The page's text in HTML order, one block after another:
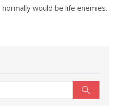
would be life enemies.